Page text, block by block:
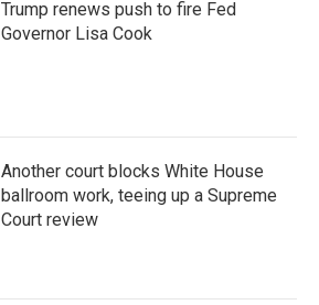
Trump renews push to fire Fed
Governor Lisa Cook
Another court blocks White House
ballroom work, teeing up a Supreme
Court review